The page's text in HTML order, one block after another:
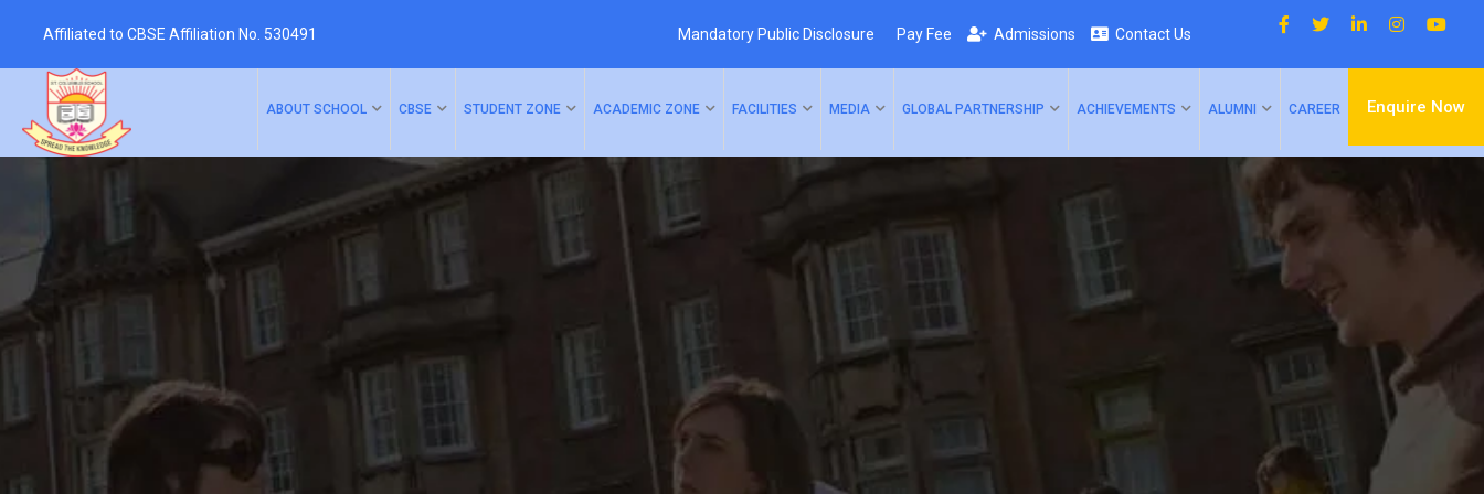
Affiliated to CBSE Affiliation No. 530491 Mandatory Public Disclosure Pay Fee Admissions Contact Us
Enquire Now
ABOUT SCHOOL CBSE STUDENT ZONE ACADEMIC ZONE FACILITIES MEDIA GLOBAL PARTNERSHIP ACHIEVEMENTS ALUMNI CAREER